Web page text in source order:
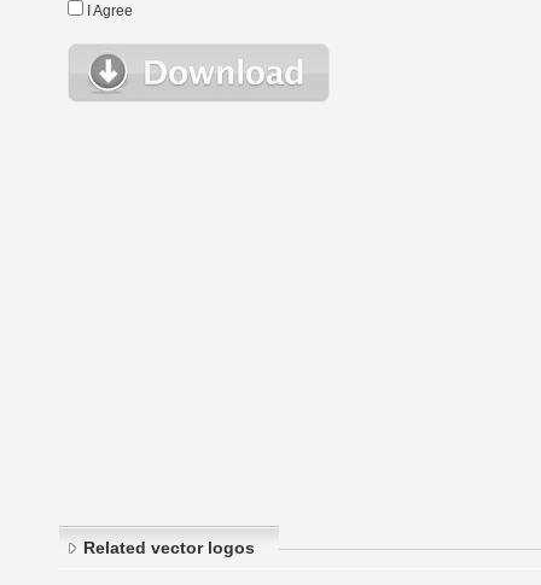
I Agree
Related vector logos